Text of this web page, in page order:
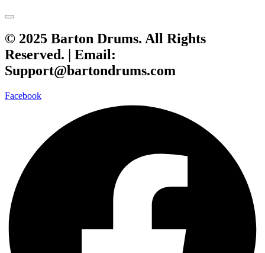
© 2025 Barton Drums. All Rights
Reserved. | Email:
Support@bartondrums.com
Facebook